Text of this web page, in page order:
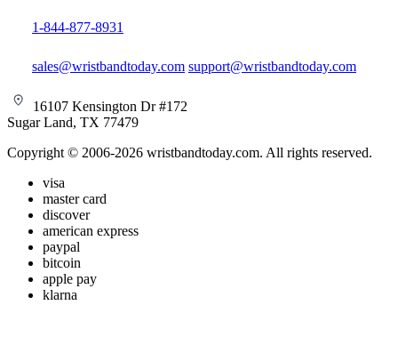
1-844-877-8931
sales@wristbandtoday.com support@wristbandtoday.com
16107 Kensington Dr #172
Sugar Land, TX 77479
Copyright © 2006-2026 wristbandtoday.com. All rights reserved.
visa
master card
discover
american express
paypal
bitcoin
apple pay
klarna